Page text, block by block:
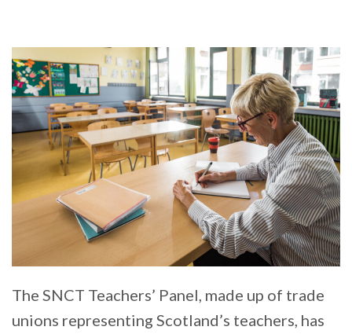
The SNCT Teachers’ Panel, made up of trade
unions representing Scotland’s teachers, has